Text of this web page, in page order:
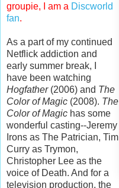
groupie, I am a Discworld
fan.
As a part of my continued
Netflick addiction and
early summer break, I
have been watching
Hogfather(2006) and The
Color of Magic (2008). The
Color of Magic has some
wonderful casting--Jeremy
Irons as The Patrician, Tim
Curry as Trymon,
Christopher Lee as the
voice of Death. And for a
television production, the